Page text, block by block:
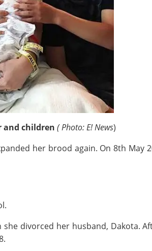
and children ( Photo: E! News)
her brood again. On 8th May
divorced her husband, Dakota.